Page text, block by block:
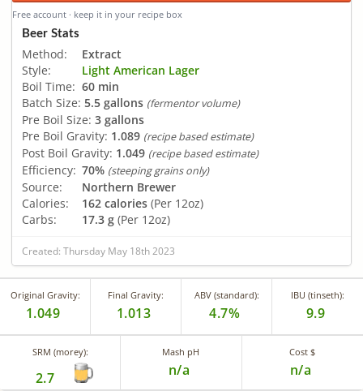
Free account · keep it in your recipe box
Beer Stats
Method:
Extract
Style:
Light American Lager
Boil Time: 60 min
Batch Size: 5.5 gallons (fermentor volume)
Pre Boil Size: 3 gallons
Pre Boil Gravity: 1.089 (recipe based estimate)
Post Boil Gravity: 1.049 (recipe based estimate)
Efficiency: 70% (steeping grains only)
Source:
Northern Brewer
Calories:
162 calories (Per 12oz)
Carbs:
17.3 g (Per 12oz)
Created: Thursday May 18th 2023
Original Gravity:
1.049
Final Gravity:
1.013
ABV (standard):
4.7%
IBU (tinseth):
9.9
SRM (morey):
2.7
Mash pH
n/a
Cost $
n/a